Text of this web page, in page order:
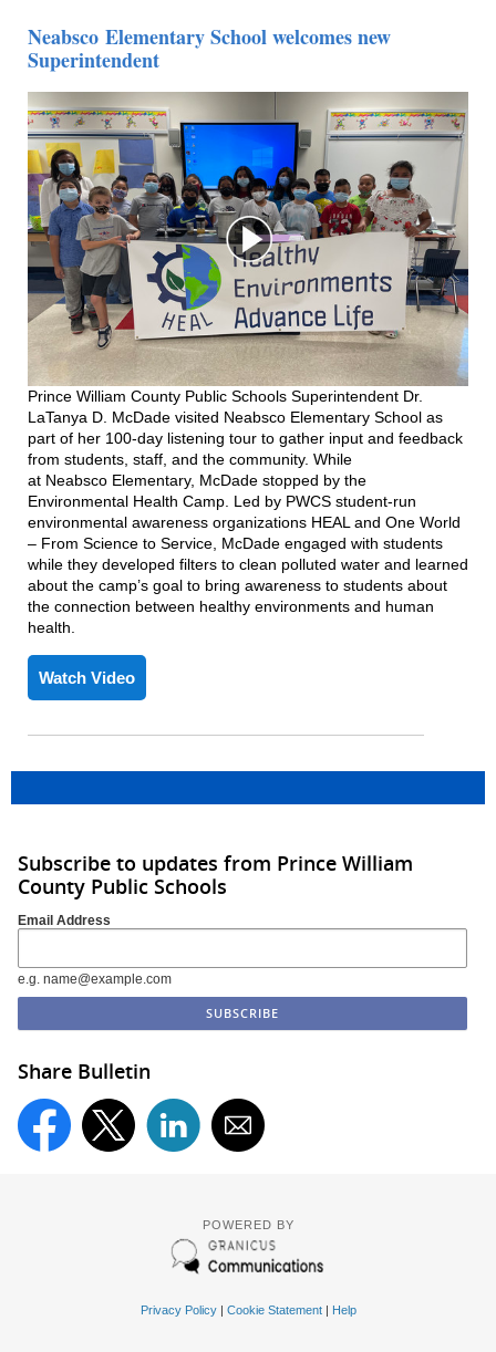
Neabsco Elementary School welcomes new
Superintendent
Prince William County Public Schools Superintendent Dr.
LaTanya D. McDade visited Neabsco Elementary School as
part of her 100-day listening tour to gather input and feedback
from students, staff, and the community. While
at Neabsco Elementary, McDade stopped by the
Environmental Health Camp . Led by PWCS student-run
environmental awareness organizations HEAL and One World
– From Science to Service, McDade engaged with students
while they developed filters to clean polluted water and learned
about the camp’s goal to bring awareness to students about
the connection between healthy environments and human
health.
Watch Video
Subscribe to updates from Prince William
County Public Schools
Email Address
e.g. name@example.com
Share Bulletin
POWERED BY
Privacy Policy| Cookie Statement| Help